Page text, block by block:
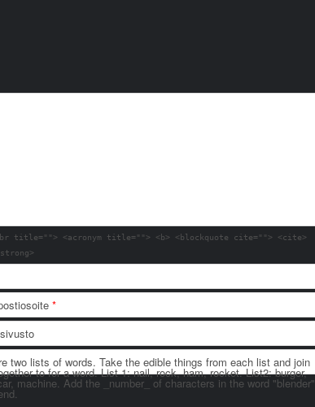
title=""> <acronym title=""> <b> <blockquote cite=""> <cite>
*
two lists of words. Take the edible things from each list and join
to for a word. List 1: nail, rock, ham, rocket. List2: burger,
machine. Add the _number_ of characters in the word "blender"